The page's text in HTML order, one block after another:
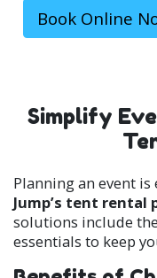
availability, you
easily.
Book Online
Simplify
Planning an event
Jump’s tent rental
solutions include
essentials to keep